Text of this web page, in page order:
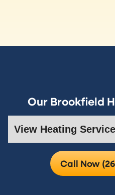
Our Brookfield
Call Now